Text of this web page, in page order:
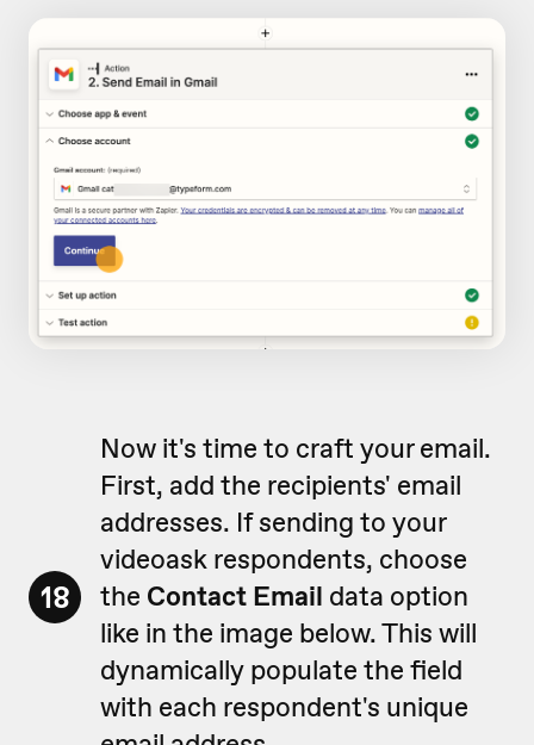
18
Now it's time to craft your email.
First, add the recipients' email
addresses. If sending to your
videoask respondents, choose
the Contact Email data option
like in the image below. This will
dynamically populate the field
with each respondent's unique